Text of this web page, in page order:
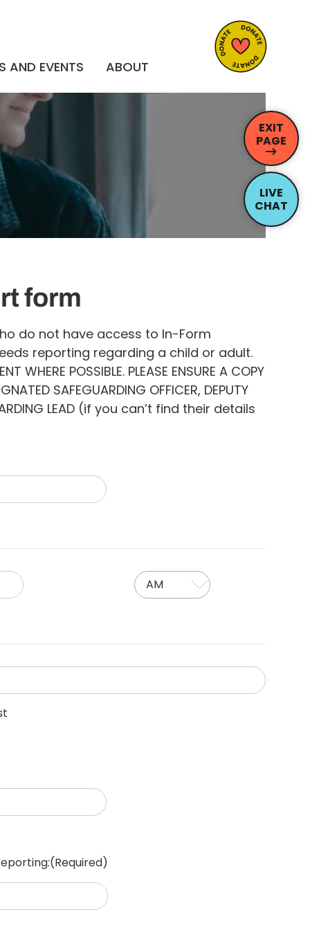
AND EVENTS ABOUT
EXIT
PAGE
LIVE
CHAT
form
do not have access to In-Form
reporting regarding a child or adult.
WHERE POSSIBLE. PLEASE ENSURE A COPY
SAFEGUARDING OFFICER, DEPUTY
LEAD (if you can’t find their details
(Required)